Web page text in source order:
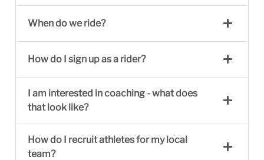
When do we ride?
How do I sign up as a rider?
I am interested in coaching - what does
that look like?
How do I recruit athletes for my local
team?